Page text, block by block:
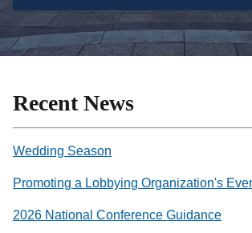
Recent News
Wedding Season
Promoting a Lobbying Organization's
2026 National Conference Guidance